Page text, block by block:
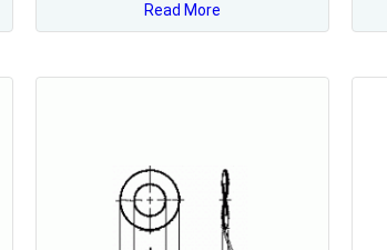
Read More